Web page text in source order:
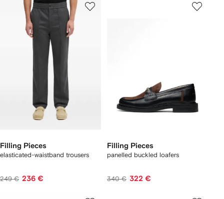
Filling Pieces
elasticated-waistband trousers
249 € 236 €
Filling Pieces
panelled buckled loafers
340 € 322 €